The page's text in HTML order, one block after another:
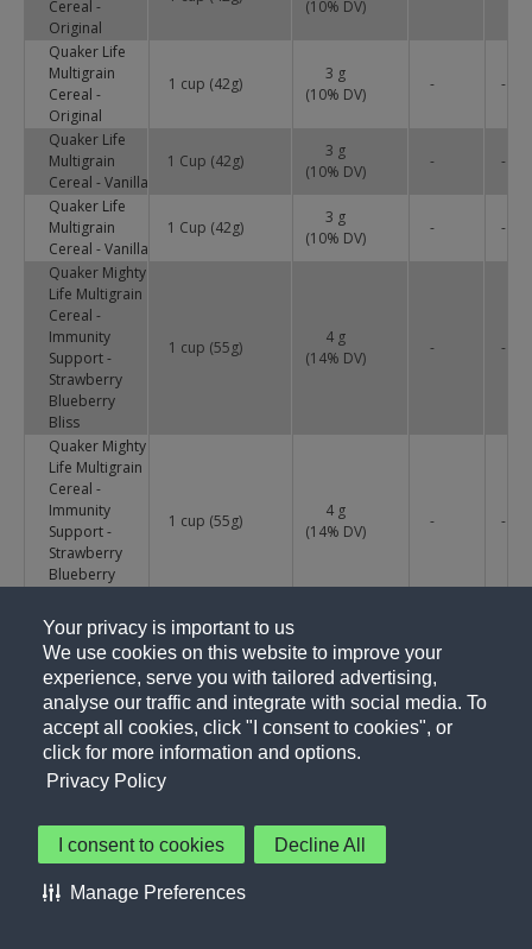
Your privacy is important to us
We use cookies on this website to improve your
experience, serve you with tailored advertising,
analyse our traffic and integrate with social media. To
accept all cookies, click "I consent to cookies", or
click for more information and options.
Privacy Policy
I consent to cookies Decline All
Manage Preferences
Cereal -
Original
(10% DV)
Quaker Life
Multigrain
Cereal -
Original
1 cup (42g)
3 g
(10% DV)
- -
Quaker Life
Multigrain
Cereal - Vanilla
1 Cup (42g)
3 g
(10% DV)
- -
Quaker Life
Multigrain
Cereal - Vanilla
1 Cup (42g)
3 g
(10% DV)
- -
Quaker Mighty
Life Multigrain
Cereal -
Immunity
Support -
Strawberry
Blueberry
Bliss
1 cup (55g)
4 g
(14% DV)
- -
Quaker Mighty
Life Multigrain
Cereal -
Immunity
Support -
Strawberry
Blueberry
1 cup (55g)
4 g
(14% DV)
- -
Quaker Mighty
Life Multigrain
Cereal -
Supports
Healthy Bones
- Very Vanilla
1 cup (55g)
4 g
(13% DV)
-
Quaker Mighty
Life Multigrain
Cereal -
Healthy Bones
- Very Vanilla
Quaker
Oatmeal